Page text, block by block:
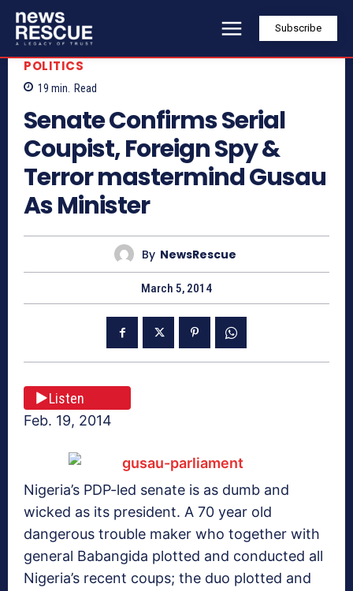
Subscribe
POLITICS
19 min. Read
Senate Confirms Serial
Coupist, Foreign Spy &
Terror mastermind Gusau
As Minister
By NewsRescue
March 5, 2014
Listen
Feb. 19, 2014
Nigeria’s PDP-led senate is as dumb and
wicked as its president. A 70 year old
dangerous trouble maker who together with
general Babangida plotted and conducted all
Nigeria’s recent coups; the duo plotted and